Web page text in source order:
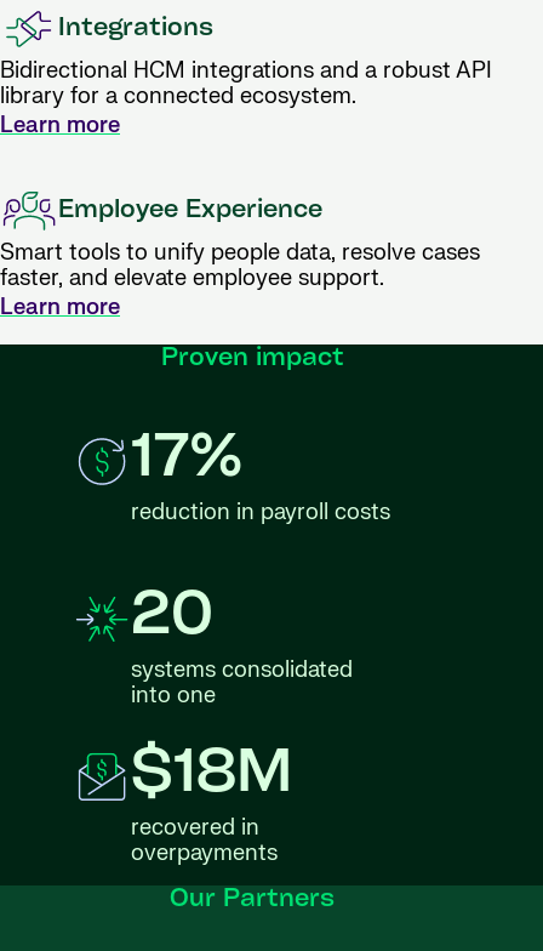
Integrations
Bidirectional HCM integrations and a robust API
library for a connected ecosystem.
Learn more
Employee Experience
Smart tools to unify people data, resolve cases
faster, and elevate employee support.
Learn more
Proven impact
17%
reduction in payroll costs
20
systems consolidated
into one
$18M
recovered in
overpayments
Our Partners